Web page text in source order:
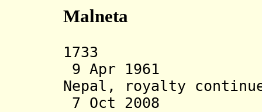
Malneta
1733
9 Apr 1961
Nepal, royalty
7 Oct 2008